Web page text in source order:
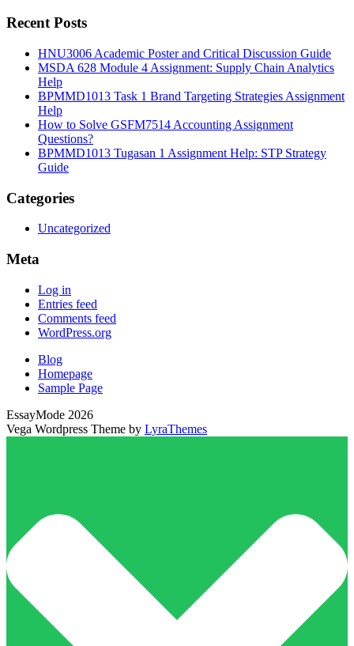
Recent Posts
HNU3006 Academic Poster and Critical Discussion Guide
MSDA 628 Module 4 Assignment: Supply Chain Analytics
Help
BPMMD1013 Task 1 Brand Targeting Strategies Assignment
Help
How to Solve GSFM7514 Accounting Assignment
Questions?
BPMMD1013 Tugasan 1 Assignment Help: STP Strategy
Guide
Categories
Uncategorized
Meta
Log in
Entries feed
Comments feed
WordPress.org
Blog
Homepage
Sample Page
EssayMode 2026
Vega Wordpress Theme by LyraThemes